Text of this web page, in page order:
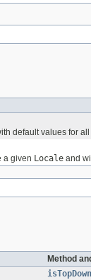
default values for
a given Locale and
Method
isTopDown